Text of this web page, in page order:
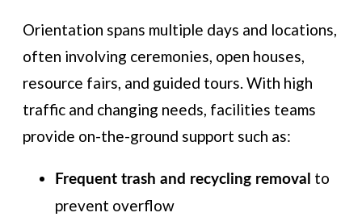
Orientation spans multiple days and locations,
often involving ceremonies, open houses,
resource fairs, and guided tours. With high
traffic and changing needs, facilities teams
provide on-the-ground support such as:
Frequent trash and recycling removal to
prevent overflow